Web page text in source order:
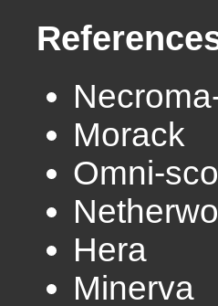
Morack
Omni-
Hera
Minerva